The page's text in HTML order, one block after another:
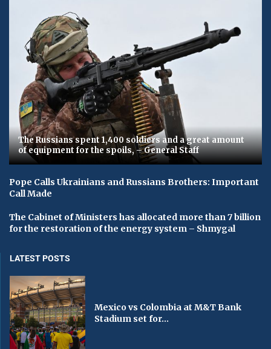
The Russians spent 1,400 soldiers and a great amount
of equipment for the spoils, – General Staff
Pope Calls Ukrainians and Russians Brothers: Important
Call Made
The Cabinet of Ministers has allocated more than 7 billion
for the restoration of the energy system – Shmygal
LATEST POSTS
Mexico vs Colombia at M&T Bank
Stadium set for...